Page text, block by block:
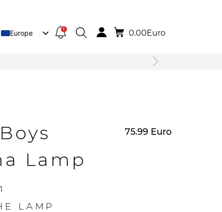
Europe
1 0.00Euro
Lamp
75.99 Euro
1
LAMP